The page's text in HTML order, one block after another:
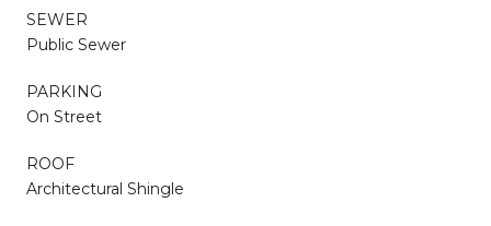
SEWER
Public Sewer
PARKING
On Street
ROOF
Architectural Shingle